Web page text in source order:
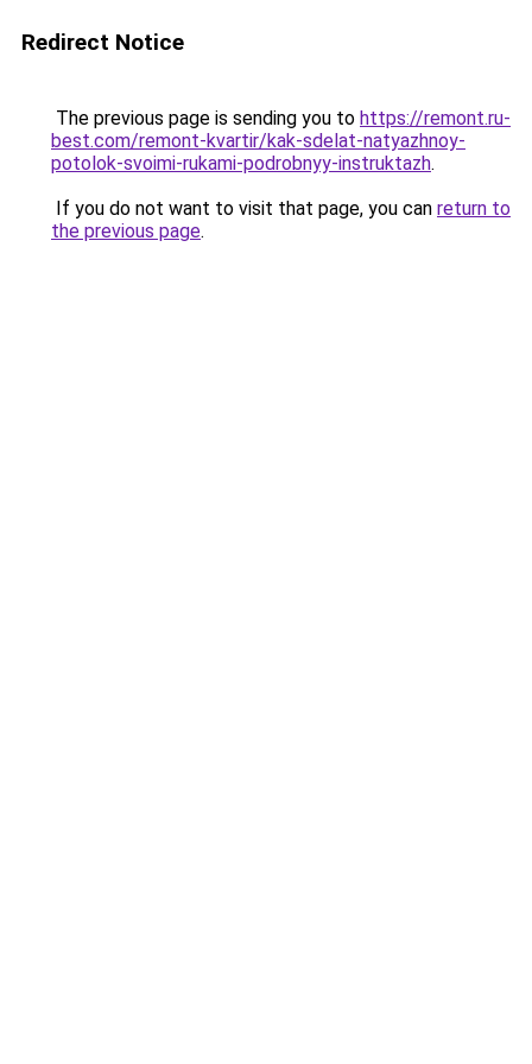
Redirect Notice
The previous page is sending you to https://remont.ru-
best.com/remont-kvartir/kak-sdelat-natyazhnoy-
potolok-svoimi-rukami-podrobnyy-instruktazh.
If you do not want to visit that page, you can return to
the previous page.